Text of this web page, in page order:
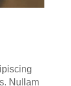
Nullam